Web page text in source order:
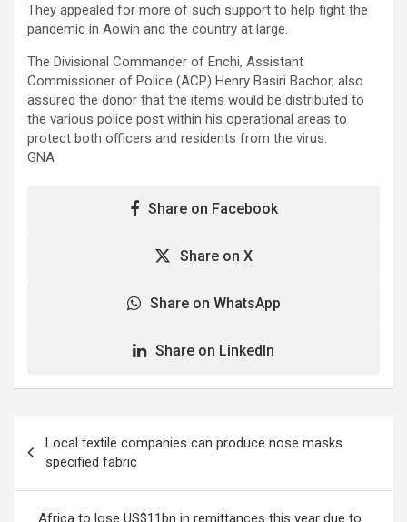
They appealed for more of such support to help fight the
pandemic in Aowin and the country at large.
The Divisional Commander of Enchi, Assistant
Commissioner of Police (ACP) Henry Basiri Bachor, also
assured the donor that the items would be distributed to
the various police post within his operational areas to
protect both officers and residents from the virus.
GNA
Share on Facebook
Share on X
Share on WhatsApp
Share on LinkedIn
navigation
Local textile companies can produce nose masks
specified fabric
Africa to lose US$11bn in remittances this year due to